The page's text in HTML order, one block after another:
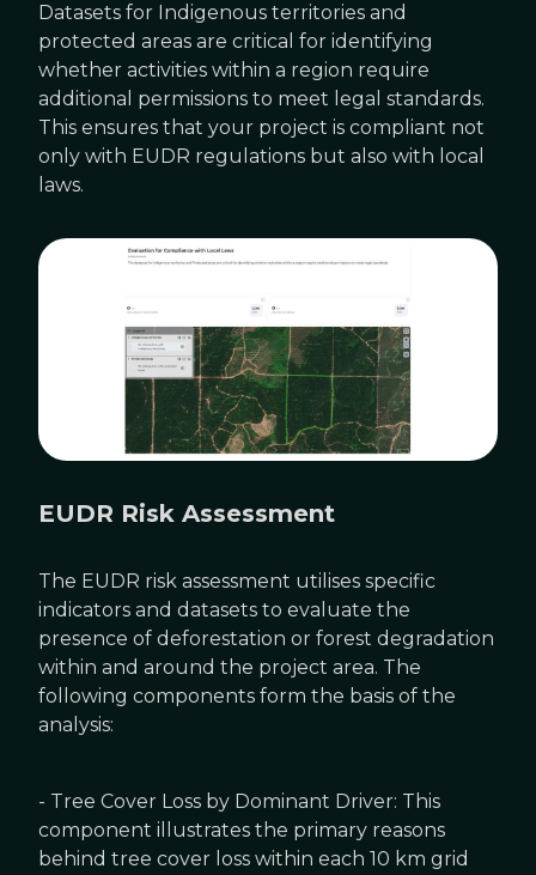
Datasets for Indigenous territories and
protected areas are critical for identifying
whether activities within a region require
additional permissions to meet legal standards.
This ensures that your project is compliant not
only with EUDR regulations but also with local
laws.
EUDR Risk Assessment
The EUDR risk assessment utilises specific
indicators and datasets to evaluate the
presence of deforestation or forest degradation
within and around the project area. The
following components form the basis of the
analysis:
- Tree Cover Loss by Dominant Driver: This
component illustrates the primary reasons
behind tree cover loss within each 10 km grid